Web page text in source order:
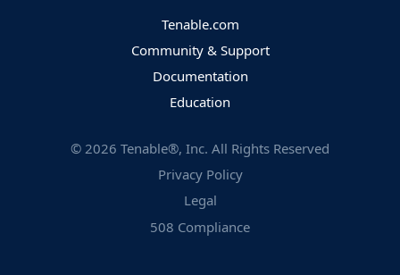
Tenable.com
Community & Support
Documentation
Education
© 2026 Tenable®, Inc. All Rights Reserved
Privacy Policy
Legal
508 Compliance